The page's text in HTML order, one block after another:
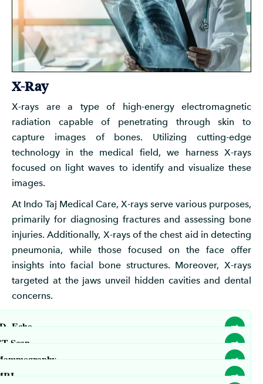
Echo
Scan
X-Ray
X-rays are a type of high-energy electromagnetic
radiation capable of penetrating through skin to
capture images of bones. Utilizing cutting-edge
technology in the medical field, we harness X-rays
focused on light waves to identify and visualize these
images.
At Indo Taj Medical Care, X-rays serve various purposes,
primarily for diagnosing fractures and assessing bone
injuries. Additionally, X-rays of the chest aid in detecting
pneumonia, while those focused on the face offer
insights into facial bone structures. Moreover, X-rays
targeted at the jaws unveil hidden cavities and dental
concerns.